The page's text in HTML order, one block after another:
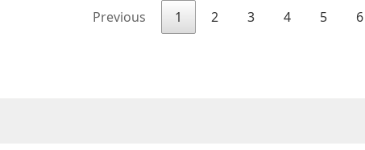
Previous 1 2 3 4 5 6